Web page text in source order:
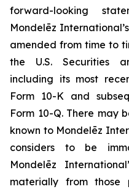
forward-looking
Mondelēz
amended from time to
the U.S. Securities
including its most
Form 10-K and
Form 10-Q. There may
known to Mondelēz
considers to be
Mondelēz
materially from